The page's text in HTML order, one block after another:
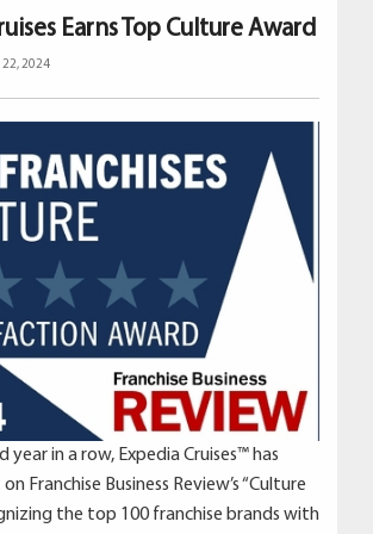
Earns Top Culture Award
22, 2024
year in a row, Expedia Cruises™ has
Franchise Business Review’s “Culture
the top 100 franchise brands with